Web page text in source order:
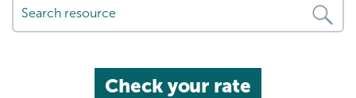
Check your rate